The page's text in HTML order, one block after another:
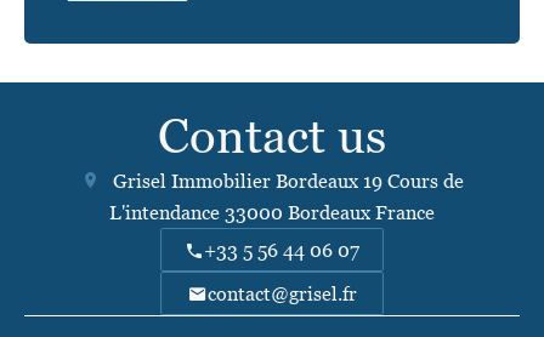
Contact us
Grisel Immobilier Bordeaux19 Cours de
L'intendance 33000 Bordeaux France
+33 5 56 44 06 07
contact@grisel.fr